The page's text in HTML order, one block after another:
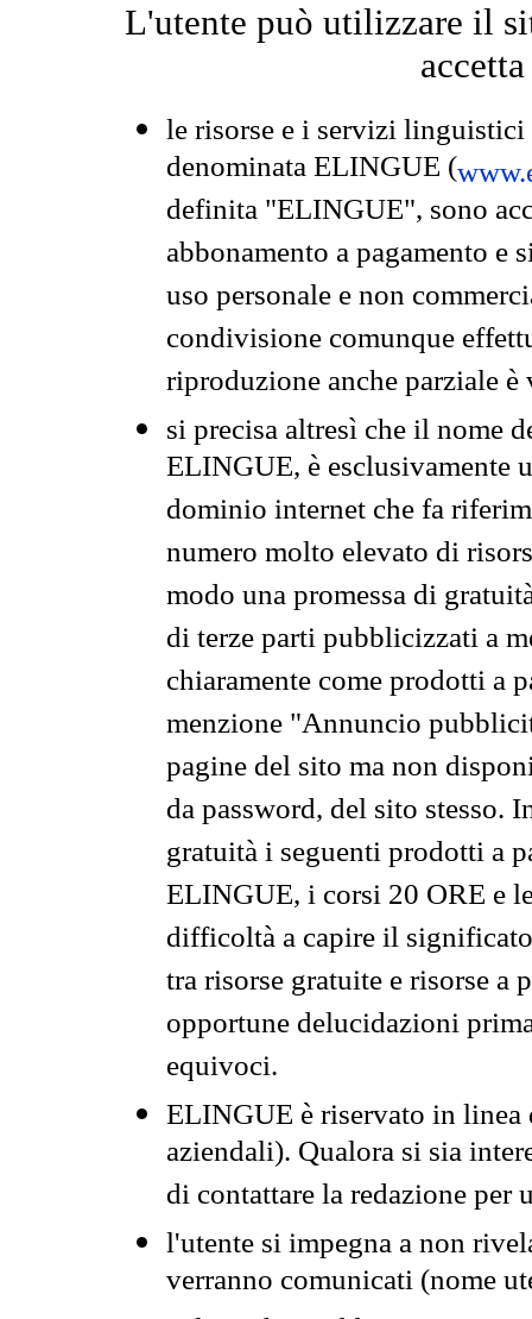
L'utente può utilizzare il
le risorse e i servizi
denominata ELINGUE (
definita "ELINGUE", sono
abbonamento a pagamento e
uso personale e non
condivisione comunque
riproduzione anche parziale
si precisa altresì che il nome
ELINGUE, è esclusivamente
dominio internet che fa
numero molto elevato di
modo una promessa di
di terze parti pubblicizzati a
chiaramente come prodotti a
menzione "Annuncio
pagine del sito ma non
da password, del sito stesso.
gratuità i seguenti prodotti a
ELINGUE, i corsi 20 ORE e
difficoltà a capire il
tra risorse gratuite e risorse a
opportune delucidazioni
equivoci.
ELINGUE è riservato in
aziendali). Qualora si sia
di contattare la redazione per
l'utente si impegna a non
verranno comunicati (nome